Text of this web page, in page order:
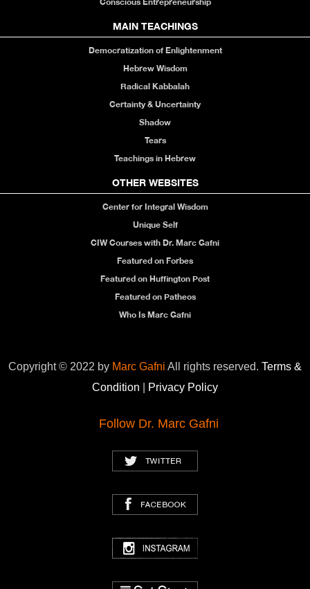
MAIN TEACHINGS
Democratization of Enlightenment
Hebrew Wisdom
Radical Kabbalah
Certainty & Uncertainty
Shadow
Tears
Teachings in Hebrew
OTHER WEBSITES
Center for Integral Wisdom
Unique Self
CIW Courses with Dr. Marc Gafni
Featured on Forbes
Featured on Huffington Post
Featured on Patheos
Who Is Marc Gafni
Copyright © 2022 by Marc Gafni All rights reserved. Terms &
Condition
Privacy Policy
Follow Dr. Marc Gafni